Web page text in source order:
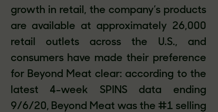
growth in retail, the company’s products
are available at approximately 26,000
retail outlets across the U.S., and
consumers have made their preference
for Beyond Meat clear: according to the
latest 4-week SPINS data ending
9/6/20, Beyond Meat was the #1 selling